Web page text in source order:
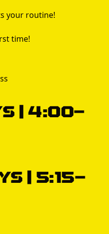
your routine!
time!
| 4:00-
| 5:15-